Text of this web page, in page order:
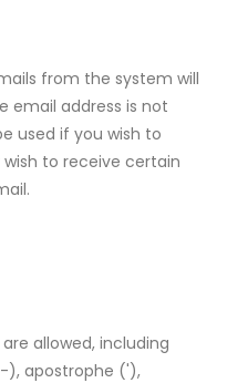
from the system will
email address is not
used if you wish to
to receive certain
allowed, including
), apostrophe ('),